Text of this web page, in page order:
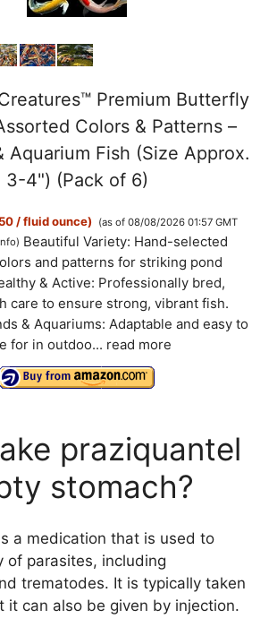
Premium Butterfly
Colors & Patterns –
Aquarium Fish (Size Approx.
3-4") (Pack of 6)
/ fluid ounce)
(as of 08/08/2026 01:57 GMT
) Beautiful Variety: Hand-selected
and patterns for striking pond
& Active: Professionally bred,
care to ensure strong, vibrant fish.
& Aquariums: Adaptable and easy to
for in outdoo... read more
praziquantel
stomach?
a medication that is used to
of parasites, including
trematodes. It is typically taken
it can also be given by injection.